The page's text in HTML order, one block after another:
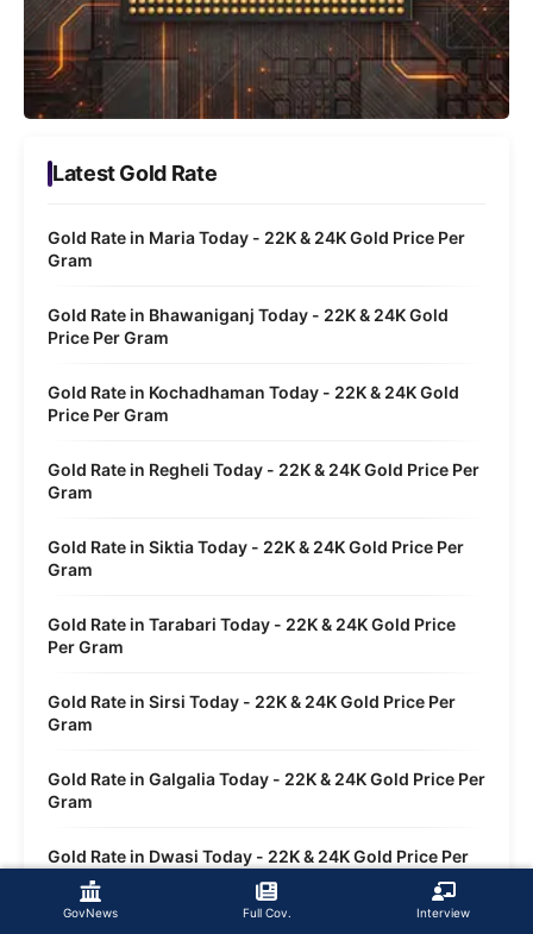
GovNews Full Cov. Interview
Latest Gold Rate
Gold Rate in Maria Today - 22K & 24K Gold Price Per
Gram
Gold Rate in Bhawaniganj Today - 22K & 24K Gold
Price Per Gram
Gold Rate in Kochadhaman Today - 22K & 24K Gold
Price Per Gram
Gold Rate in Regheli Today - 22K & 24K Gold Price Per
Gram
Gold Rate in Siktia Today - 22K & 24K Gold Price Per
Gram
Gold Rate in Tarabari Today - 22K & 24K Gold Price
Per Gram
Gold Rate in Sirsi Today - 22K & 24K Gold Price Per
Gram
Gold Rate in Galgalia Today - 22K & 24K Gold Price Per
Gram
Gold Rate in Dwasi Today - 22K & 24K Gold Price Per
Gram